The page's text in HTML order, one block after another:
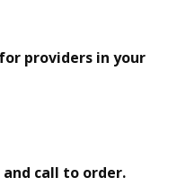
providers in your
and call to order.